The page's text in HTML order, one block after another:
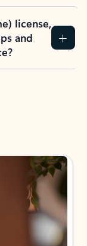
license,
and